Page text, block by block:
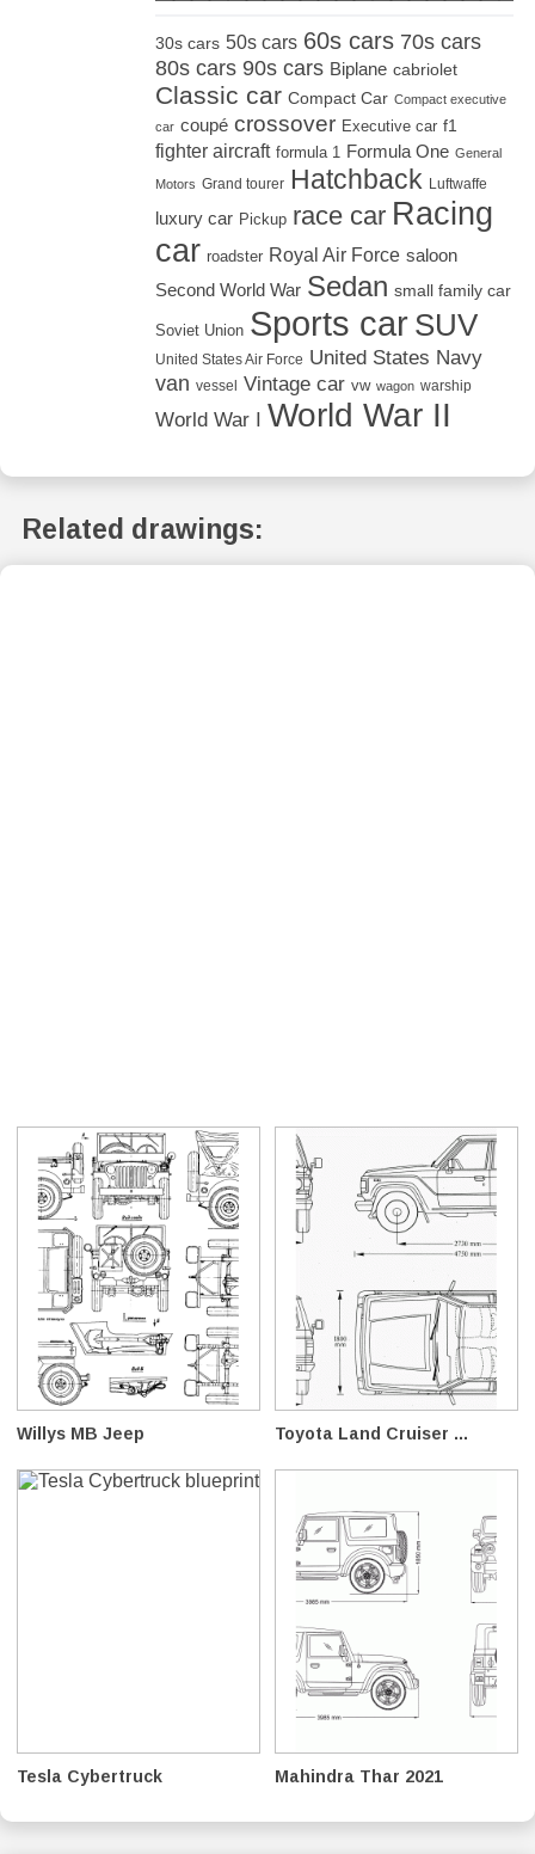
30s cars 50s cars 60s cars 70s cars
80s cars 90s cars Biplane cabriolet
Classic car Compact Car Compact executive
car coupé crossover Executive car f1
fighter aircraft formula 1 Formula One General
Motors Grand tourer Hatchback Luftwaffe
luxury car Pickup race car Racing
car roadster Royal Air Force saloon
Second World War Sedan small family car
Soviet Union Sports car SUV
United States Air Force United States Navy
van vessel Vintage car vw wagon warship
World War I World War II
Related drawings:
Willys MB Jeep Toyota Land Cruiser ...
Tesla Cybertruck Mahindra Thar 2021